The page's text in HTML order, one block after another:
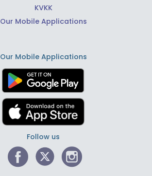
KVKK
Our Mobile Applications
Our Mobile Applications
Follow us